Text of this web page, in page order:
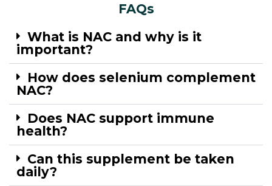
FAQs
What is NAC and why is it
important?
How does selenium complement
NAC?
Does NAC support immune
health?
Can this supplement be taken
daily?